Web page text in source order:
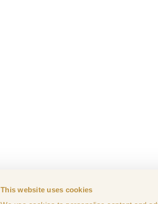
This website uses cookies